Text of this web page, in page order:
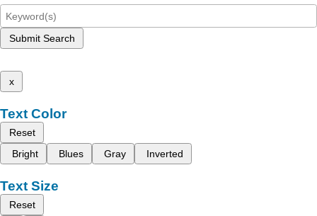
Submit Search
x
Text Color
Reset
Bright
Blues Gray Inverted
Text Size
Reset